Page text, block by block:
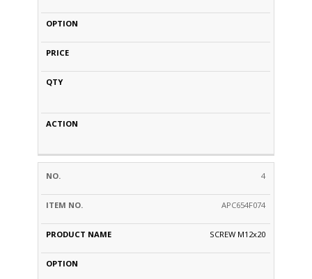
4
APC654F074
SCREW M12x20